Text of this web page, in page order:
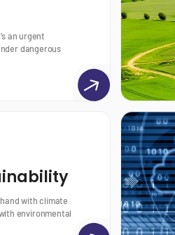
an urgent
dangerous
with climate
environmental